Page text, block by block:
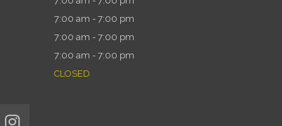
7:00 am - 7:00 pm
7:00 am - 7:00 pm
7:00 am - 7:00 pm
CLOSED